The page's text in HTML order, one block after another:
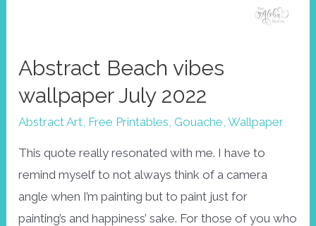
Abstract Beach vibes
wallpaper July 2022
Abstract Art Free Printables ,Gouache ,Wallpaper
This quote really resonated with me. I have to
remind myself to not always think of a camera
angle when I’m painting but to paint just for
painting’s and happiness’ sake. For those of you who